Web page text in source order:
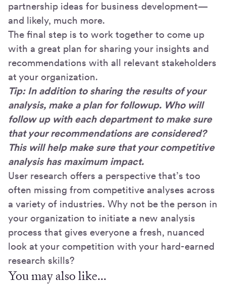
partnership ideas for business development—
and likely, much more.
The final step is to work together to come up
with a great plan for sharing your insights and
recommendations with all relevant stakeholders
at your organization.
Tip: In addition to sharing the results of your
analysis, make a plan for followup. Who will
follow up with each department to make sure
that your recommendations are considered?
This will help make sure that your competitive
analysis has maximum impact.
User research offers a perspective that’s too
often missing from competitive analyses across
a variety of industries. Why not be the person in
your organization to initiate a new analysis
process that gives everyone a fresh, nuanced
look at your competition with your hard-earned
research skills?
You may also like...